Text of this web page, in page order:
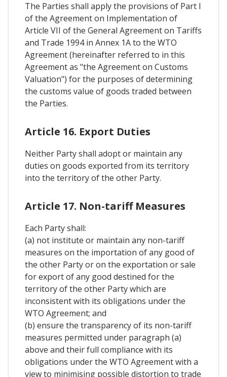
The Parties shall apply the provisions of Part I
of the Agreement on Implementation of
Article VII of the General Agreement on Tariffs
and Trade 1994 in Annex 1A to the WTO
Agreement (hereinafter referred to in this
Agreement as "the Agreement on Customs
Valuation") for the purposes of determining
the customs value of goods traded between
the Parties.
Article 16. Export Duties
Neither Party shall adopt or maintain any
duties on goods exported from its territory
into the territory of the other Party.
Article 17. Non-tariff Measures
Each Party shall:
(a) not institute or maintain any non-tariff
measures on the importation of any good of
the other Party or on the exportation or sale
for export of any good destined for the
territory of the other Party which are
inconsistent with its obligations under the
WTO Agreement; and
(b) ensure the transparency of its non-tariff
measures permitted under paragraph (a)
above and their full compliance with its
obligations under the WTO Agreement with a
view to minimising possible distortion to trade